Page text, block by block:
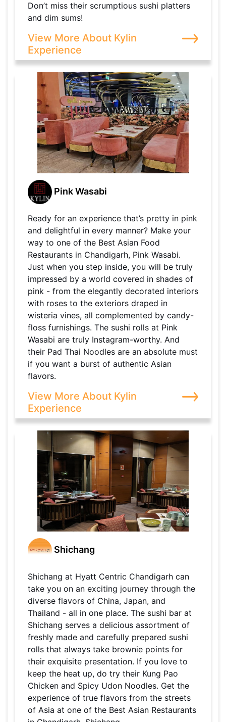
Don’t miss their scrumptious sushi platters
and dim sums!
View More About Kylin
Experience
Pink Wasabi
Ready for an experience that’s pretty in pink
and delightful in every manner? Make your
way to one of the Best Asian Food
Restaurants in Chandigarh, Pink Wasabi.
Just when you step inside, you will be truly
impressed by a world covered in shades of
pink - from the elegantly decorated interiors
with roses to the exteriors draped in
wisteria vines, all complemented by candy-
floss furnishings. The sushi rolls at Pink
Wasabi are truly Instagram-worthy. And
their Pad Thai Noodles are an absolute must
if you want a burst of authentic Asian
flavors.
View More About Kylin
Experience
Shichang
Shichang at Hyatt Centric Chandigarh can
take you on an exciting journey through the
diverse flavors of China, Japan, and
Thailand - all in one place. The sushi bar at
Shichang serves a delicious assortment of
freshly made and carefully prepared sushi
rolls that always take brownie points for
their exquisite presentation. If you love to
keep the heat up, do try their Kung Pao
Chicken and Spicy Udon Noodles. Get the
experience of true flavors from the streets
of Asia at one of the Best Asian Restaurants